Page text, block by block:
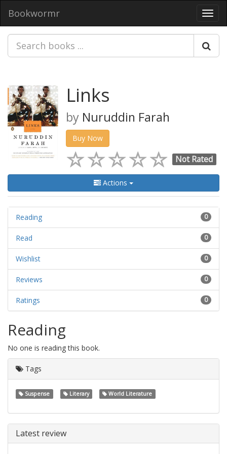
Bookwormr
Links
by Nuruddin Farah
Buy Now
Not Rated
Actions
0
Reading
0
Read
0
Wishlist
0
Reviews
0
Ratings
Reading
No one is reading this book.
Tags
Suspense Literary World Literature
Latest review